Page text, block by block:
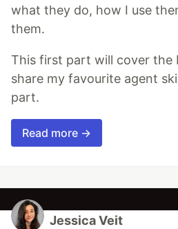
what they do, how I use
them.
This first part will cover the
share my favourite agent
part.
Read more →
Jessica Veit